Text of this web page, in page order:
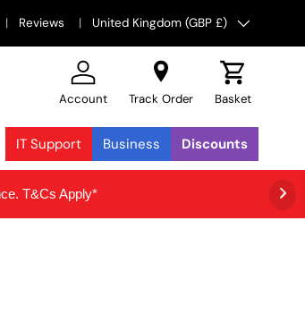
Reviews Country/Region
United Kingdom (GBP £)
Account Track Order Basket
IT Support Business Discounts
T&Cs Apply*